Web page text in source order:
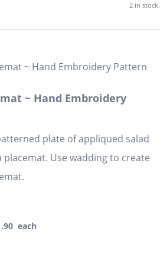
2 in stock.
~ Hand Embroidery
plate of appliqued salad
Use wadding to create
each